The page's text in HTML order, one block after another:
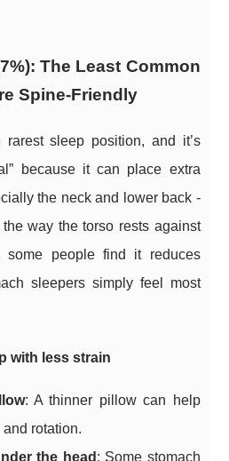
The Least Common
Spine-Friendly
sleep position, and it’s
because it can place extra
the neck and lower back -
way the torso rests against
some people find it reduces
sleepers simply feel most
with less strain
: A thinner pillow can help
rotation.
the head : Some stomach